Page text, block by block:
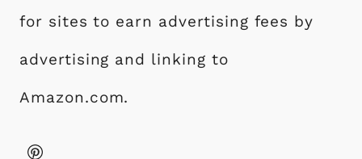
for sites to earn advertising fees by
advertising and linking to
Amazon.com.